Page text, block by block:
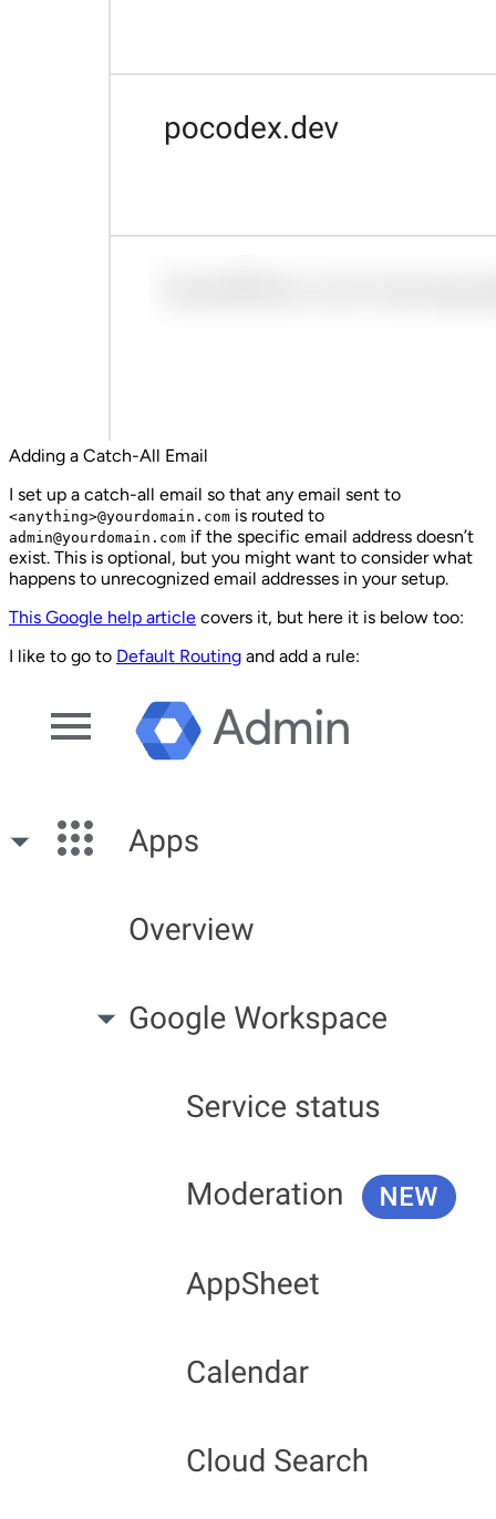
Adding a Catch-All Email
I set up a catch-all email so that any email sent to
<anything>@yourdomain.com is routed to
admin@yourdomain.com if the specific email address doesn’t
exist. This is optional, but you might want to consider what
happens to unrecognized email addresses in your setup.
This Google help article covers it, but here it is below too:
I like to go to Default Routing and add a rule: